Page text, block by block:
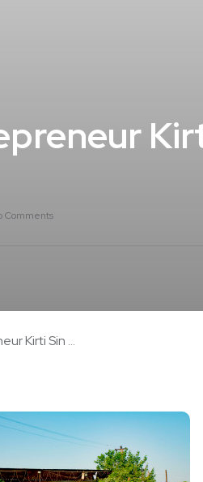
Comments
Kirti Sin ...